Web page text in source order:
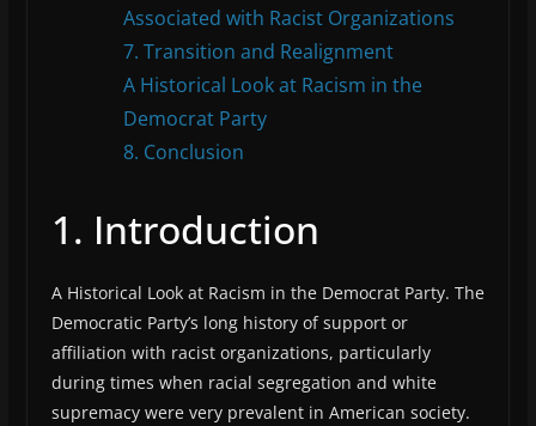
Associated with Racist Organizations
7. Transition and Realignment
A Historical Look at Racism in the
Democrat Party
8. Conclusion
1. Introduction
A Historical Look at Racism in the Democrat Party. The
Democratic Party’s long history of support or
affiliation with racist organizations, particularly
during times when racial segregation and white
supremacy were very prevalent in American society.